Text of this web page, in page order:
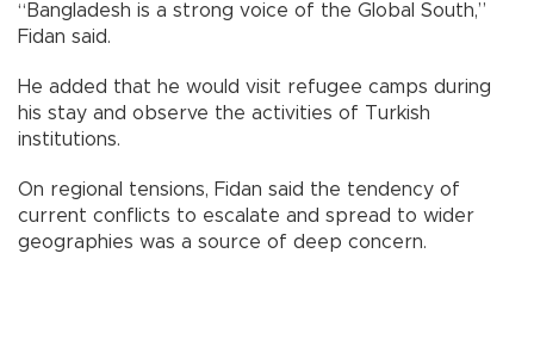
“Bangladesh is a strong voice of the Global South,”
Fidan said.
He added that he would visit refugee camps during
his stay and observe the activities of Turkish
institutions.
On regional tensions, Fidan said the tendency of
current conflicts to escalate and spread to wider
geographies was a source of deep concern.